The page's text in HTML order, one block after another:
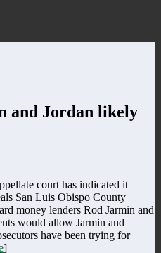
and Jordan likely
court has indicated it
San Luis Obispo County
money lenders Rod Jarmin and
would allow Jarmin and
have been trying for
]